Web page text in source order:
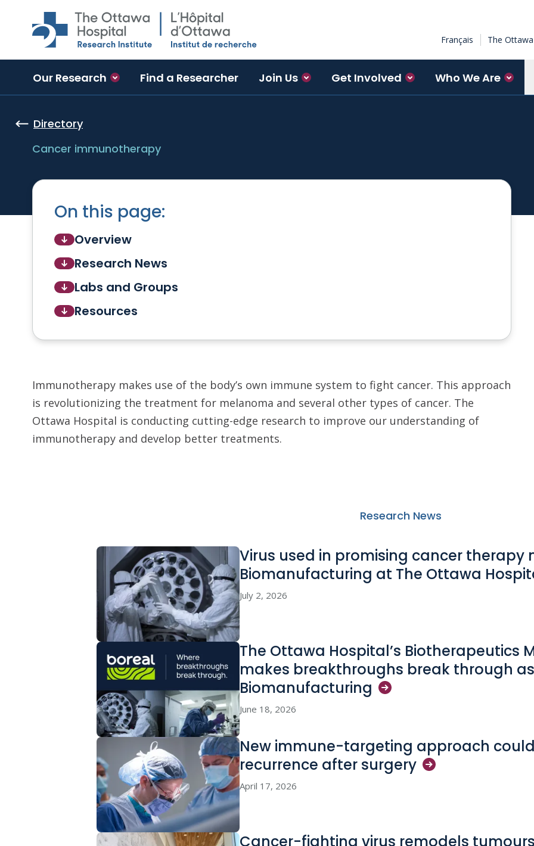
Skip to main content
Français The
Our Research Find a Researcher Join Us Get Involved Who We Are
Directory
Cancer immunotherapy
On this page:
Overview
Research News
Labs and Groups
Resources
Immunotherapy makes use of the body’s own immune system to fight cancer. This approach
is revolutionizing the treatment for melanoma and several other types of cancer. The
Ottawa Hospital is conducting cutting-edge research to improve our understanding of
immunotherapy and develop better treatments.
Research News
Virus used in promising cancer therapy
Biomanufacturing at The Ottawa
July 2, 2026
The Ottawa Hospital’s Biotherapeutics
makes breakthroughs break through
Biomanufacturing
June 18, 2026
New immune-targeting approach
recurrence after surgery
April 17, 2026
Cancer-fighting virus remodels